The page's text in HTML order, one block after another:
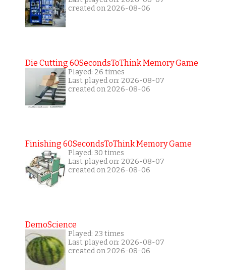
created on 2026-08-06
Die Cutting 60SecondsToThink Memory Game
Played: 26 times
Last played on: 2026-08-07
created on 2026-08-06
Finishing 60SecondsToThink Memory Game
Played: 30 times
Last played on: 2026-08-07
created on 2026-08-06
DemoScience
Played: 23 times
Last played on: 2026-08-07
created on 2026-08-06